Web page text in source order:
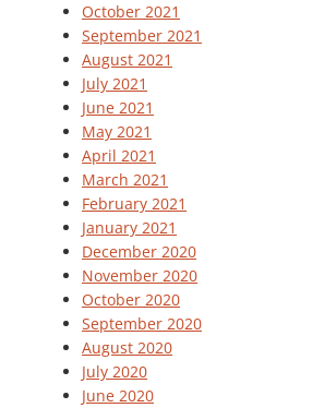
October 2021
September 2021
August 2021
July 2021
June 2021
May 2021
April 2021
March 2021
February 2021
January 2021
December 2020
November 2020
October 2020
September 2020
August 2020
July 2020
June 2020